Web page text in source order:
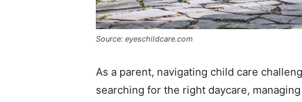
Source: eyeschildcare.com
As a parent, navigating child care
searching for the right daycare,